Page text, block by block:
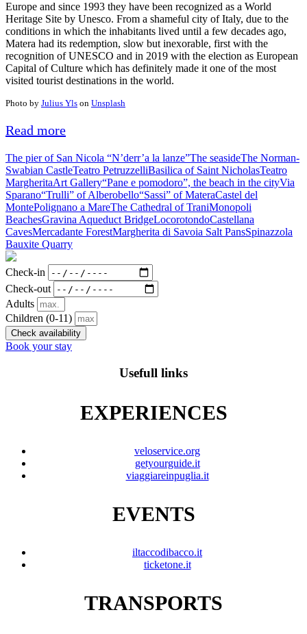
Europe and since 1993 they have been recognized as a World
Heritage Site by Unesco. From a shameful city of Italy, due to the
conditions in which the inhabitants lived until a few decades ago,
Matera had its redemption, slow but inexorable, first with the
recognition of UNESCO and in 2019 with the election as European
Capital of Culture which has definitely made it one of the most
visited tourist destinations in the world.
Photo by Julius Yls on Unsplash
Read more
The pier of San Nicola “N’derr’a la lanze”The seasideThe Norman-
Swabian CastleTeatro PetruzzelliBasilica of Saint NicholasTeatro
MargheritaArt Gallery“Pane e pomodoro”, the beach in the cityVia
Sparano“Trulli” of Alberobello“Sassi” of MateraCastel del
MontePolignano a MareThe Cathedral of TraniMonopoli
BeachesGravina Aqueduct BridgeLocorotondoCastellana
CavesMercadante ForestMargherita di Savoia Salt PansSpinazzola
Bauxite Quarry
Check-in
Check-out
Adults
Children (0-11)
Check availability
Book your stay
Usefull links
EXPERIENCES
veloservice.org
getyourguide.it
viaggiareinpuglia.it
EVENTS
iltaccodibacco.it
ticketone.it
TRANSPORTS